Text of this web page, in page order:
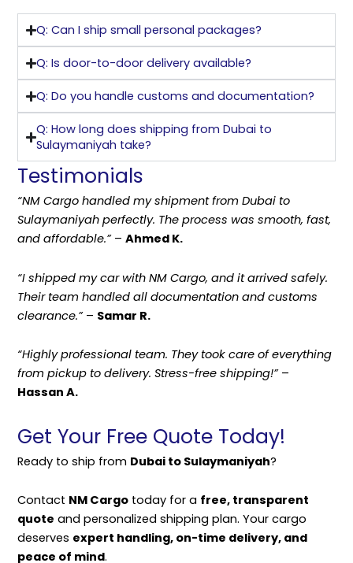
Q: Can I ship small personal packages?
Q: Is door-to-door delivery available?
Q: Do you handle customs and documentation?
Q: How long does shipping from Dubai to
Sulaymaniyah take?
Testimonials
“NM Cargo handled my shipment from Dubai to
Sulaymaniyah perfectly. The process was smooth, fast,
and affordable.”– Ahmed K.
“I shipped my car with NM Cargo, and it arrived safely.
Their team handled all documentation and customs
clearance.”– Samar R.
“Highly professional team. They took care of everything
from pickup to delivery. Stress-free shipping!”–
Hassan A.
Get Your Free Quote Today!
Ready to ship from Dubai to Sulaymaniyah?
Contact NM Cargo today for a free, transparent
quote and personalized shipping plan. Your cargo
deserves expert handling, on-time delivery, and
peace of mind.